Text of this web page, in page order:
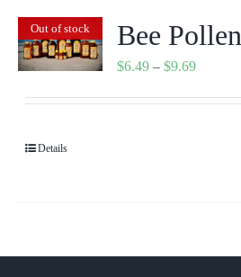
Out of stock Bee Pollen
$6.49 – $9.69Price
Details